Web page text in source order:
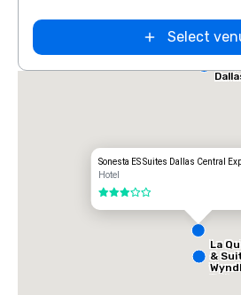
Select
Sonesta ES Suites Dallas Central
Hotel
3 out of 5
La
&